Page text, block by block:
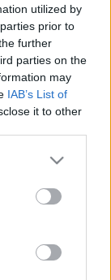
utilized by
prior to
further
parties on the
may
IAB’s List of
it to other
more Google
may click to
tags to
below Google
send personal